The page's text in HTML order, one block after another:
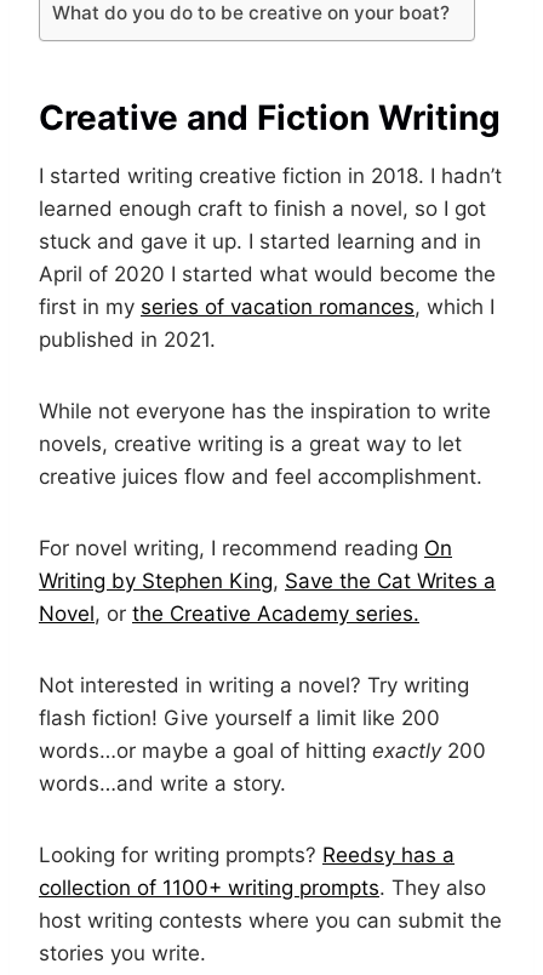
What do you do to be creative on your boat?
Creative and Fiction Writing
I started writing creative fiction in 2018. I hadn’t
learned enough craft to finish a novel, so I got
stuck and gave it up. I started learning and in
April of 2020 I started what would become the
first in my series of vacation romances, which I
published in 2021.
While not everyone has the inspiration to write
novels, creative writing is a great way to let
creative juices flow and feel accomplishment.
For novel writing, I recommend reading On
Writing by Stephen King, Save the Cat Writes a
Novel, or the Creative Academy series.
Not interested in writing a novel? Try writing
flash fiction! Give yourself a limit like 200
words…or maybe a goal of hitting exactly200
words…and write a story.
Looking for writing prompts? Reedsy has a
collection of 1100+ writing prompts. They also
host writing contests where you can submit the
stories you write.